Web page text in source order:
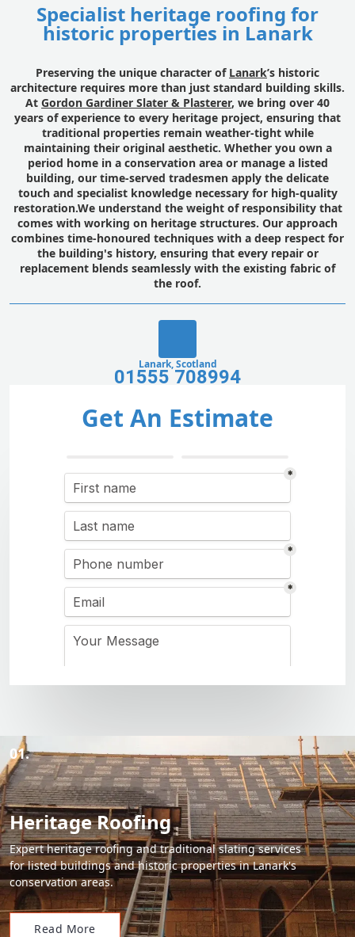
Specialist heritage roofing for
historic properties in Lanark
Preserving the unique character of Lanark’s historic
architecture requires more than just standard building skills.
At Gordon Gardiner Slater & Plasterer, we bring over 40
years of experience to every heritage project, ensuring that
traditional properties remain weather-tight while
maintaining their original aesthetic. Whether you own a
period home in a conservation area or manage a listed
building, our time-served tradesmen apply the delicate
touch and specialist knowledge necessary for high-quality
restoration.We understand the weight of responsibility that
comes with working on heritage structures. Our approach
combines time-honoured techniques with a deep respect for
the building's history, ensuring that every repair or
replacement blends seamlessly with the existing fabric of
the roof.
Lanark, Scotland
01555 708994
Get An Estimate
01.
Heritage Roofing
Expert heritage roofing and traditional slating services
for listed buildings and historic properties in Lanark's
conservation areas.
Read More